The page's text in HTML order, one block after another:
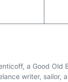
a Good Old
writer, sailor,